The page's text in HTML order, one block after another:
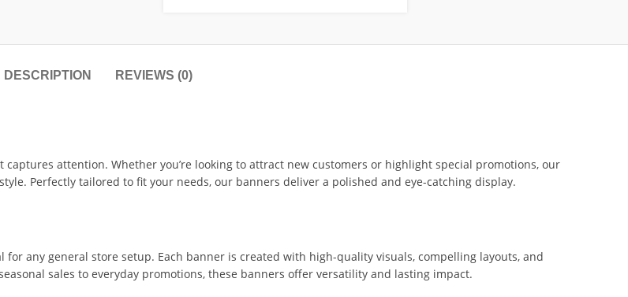
DESCRIPTION REVIEWS (0)
attention. Whether you’re looking to attract new customers or highlight special promotions, our
Perfectly tailored to fit your needs, our banners deliver a polished and eye-catching display.
any general store setup. Each banner is created with high-quality visuals, compelling layouts, and
sales to everyday promotions, these banners offer versatility and lasting impact.